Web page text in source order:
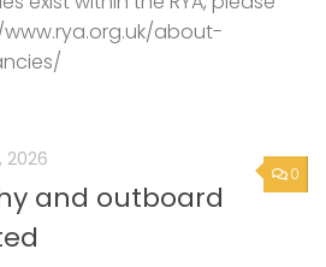
about-
0
2026
and outboard